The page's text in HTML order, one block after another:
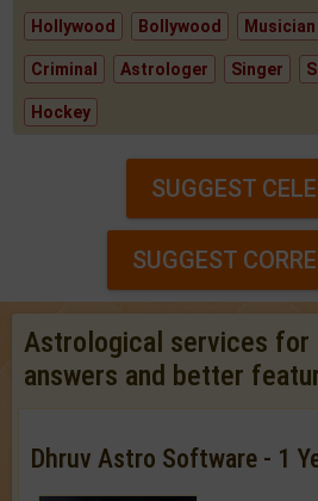
Hollywood Bollywood Musician
Criminal Astrologer Singer
Hockey
SUGGEST
SUGGEST
Astrological services for
answers and better
Dhruv Astro Software - 1